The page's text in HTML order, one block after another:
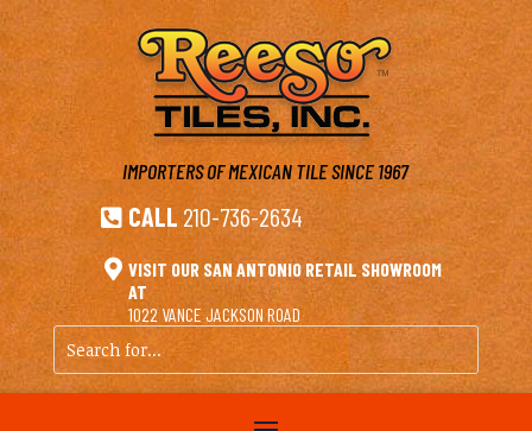
IMPORTERS OF MEXICAN TILESINCE 1967
 CALL 210-736-2634
 VISIT OUR SAN ANTONIO RETAIL SHOWROOM
AT
1022 VANCE JACKSON ROAD
Search
for...